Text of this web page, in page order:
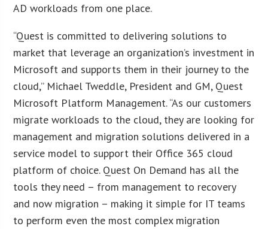
AD workloads from one place.
“Quest is committed to delivering solutions to
market that leverage an organization’s investment in
Microsoft and supports them in their journey to the
cloud,” Michael Tweddle, President and GM, Quest
Microsoft Platform Management. “As our customers
migrate workloads to the cloud, they are looking for
management and migration solutions delivered in a
service model to support their Office 365 cloud
platform of choice. Quest On Demand has all the
tools they need – from management to recovery
and now migration – making it simple for IT teams
to perform even the most complex migration